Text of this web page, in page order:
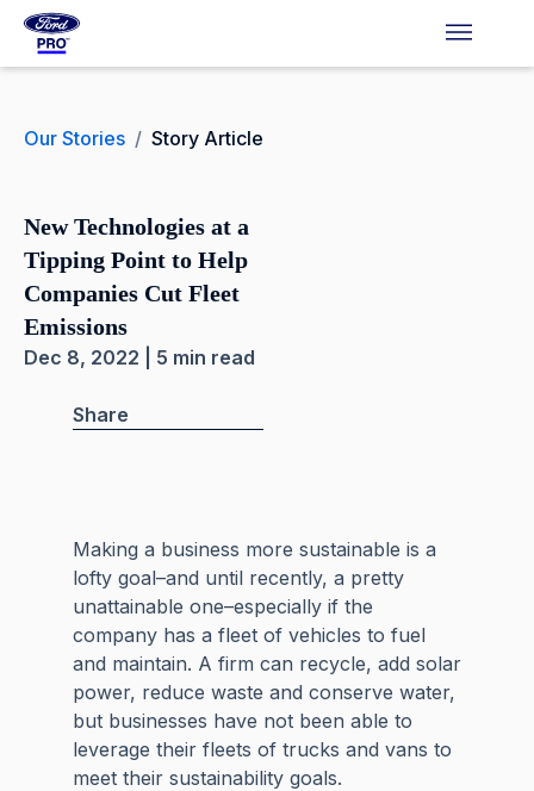
Our Stories / Story Article
New Technologies at a
Tipping Point to Help
Companies Cut Fleet
Emissions
Dec 8, 2022 | 5 min read
Share
Making a business more sustainable is a
lofty goal–and until recently, a pretty
unattainable one–especially if the
company has a fleet of vehicles to fuel
and maintain. A firm can recycle, add solar
power, reduce waste and conserve water,
but businesses have not been able to
leverage their fleets of trucks and vans to
meet their sustainability goals.